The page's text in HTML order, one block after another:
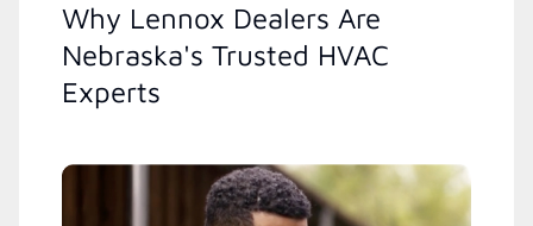
Why Lennox Dealers Are
Nebraska's Trusted HVAC
Experts